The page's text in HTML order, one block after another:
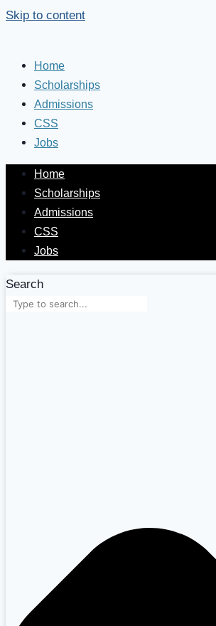
Skip to content
Home
Scholarships
Admissions
CSS
Jobs
Home
Scholarships
Admissions
CSS
Jobs
Search